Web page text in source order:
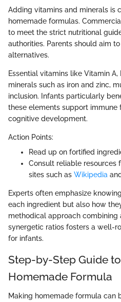
Adding vitamins and minerals is
homemade formulas.
to meet the strict nutritional
authorities. Parents should aim
alternatives.
Essential vitamins like Vitamin A,
minerals such as iron and zinc,
inclusion. Infants particularly
these elements support immune
cognitive development.
Action Points:
Read up on fortified
Consult reliable
sites such as Wikipedia and
Experts often emphasize
each ingredient but also how
methodical approach combining
synergetic ratios fosters a well-
for infants.
Step-by-Step Guide
Homemade Formula
Making homemade formula can